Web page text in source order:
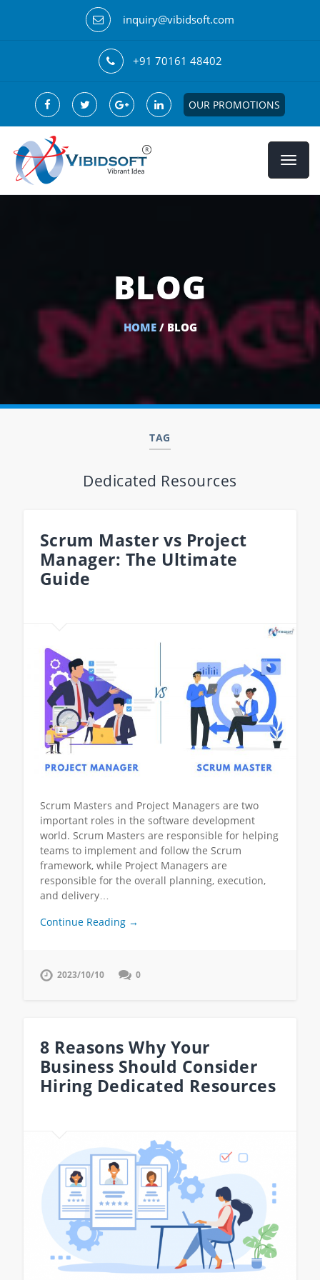
inquiry@vibidsoft.com
+91 70161 48402
OUR PROMOTIONS
BLOG
HOME/ BLOG
TAG
Dedicated Resources
Scrum Master vs Project
Manager: The Ultimate
Guide
Scrum Masters and Project Managers are two
important roles in the software development
world. Scrum Masters are responsible for helping
teams to implement and follow the Scrum
framework, while Project Managers are
responsible for the overall planning, execution,
and delivery…
Continue Reading →
2023/10/10 0
8 Reasons Why Your
Business Should Consider
Hiring Dedicated Resources